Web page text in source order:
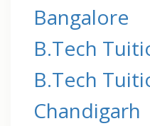
Bangalore
B.Tech
B.Tech
Chandigarh